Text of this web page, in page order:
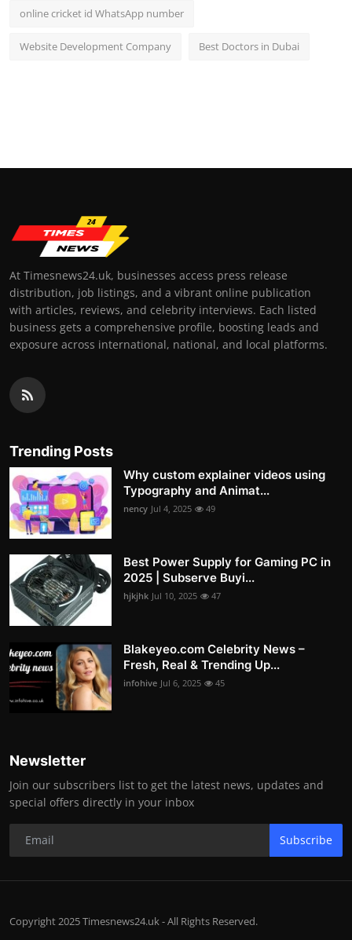
online cricket id WhatsApp number
Website Development Company Best Doctors in Dubai
At Timesnews24.uk, businesses access press release
distribution, job listings, and a vibrant online publication
with articles, reviews, and celebrity interviews. Each listed
business gets a comprehensive profile, boosting leads and
exposure across international, national, and local platforms.
Trending Posts
Why custom explainer videos using
Typography and Animat...
nency Jul 4, 2025 49
Best Power Supply for Gaming PC in
2025 | Subserve Buyi...
hjkjhk Jul 10, 2025 47
Blakeyeo.com Celebrity News –
Fresh, Real & Trending Up...
infohive Jul 6, 2025 45
Newsletter
Join our subscribers list to get the latest news, updates and
special offers directly in your inbox
Subscribe
Copyright 2025 Timesnews24.uk - All Rights Reserved.